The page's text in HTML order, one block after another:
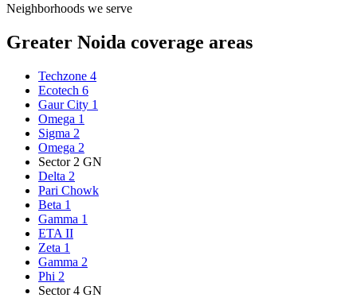
Neighborhoods we serve
Greater Noida coverage areas
Techzone 4
Ecotech 6
Gaur City 1
Omega 1
Sigma 2
Omega 2
Sector 2 GN
Delta 2
Pari Chowk
Beta 1
Gamma 1
ETA II
Zeta 1
Gamma 2
Phi 2
Sector 4 GN